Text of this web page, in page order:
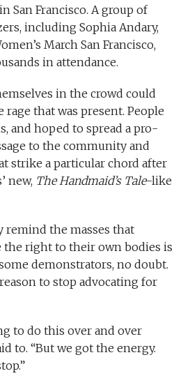
San Francisco. A group of
including Sophia Andary,
March San Francisco,
in attendance.
in the crowd could
rage that was present. People
and hoped to spread a pro-
to the community and
strike a particular chord after
new, The Handmaid’s Tale-like
remind the masses that
the right to their own bodies is
demonstrators, no doubt.
to stop advocating for
to do this over and over
to. “But we got the energy.